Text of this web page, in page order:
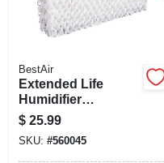
BestAir
Extended Life
Humidifier
Replacement
Wicks, 2-pack
$ 25.99
SKU: #560045